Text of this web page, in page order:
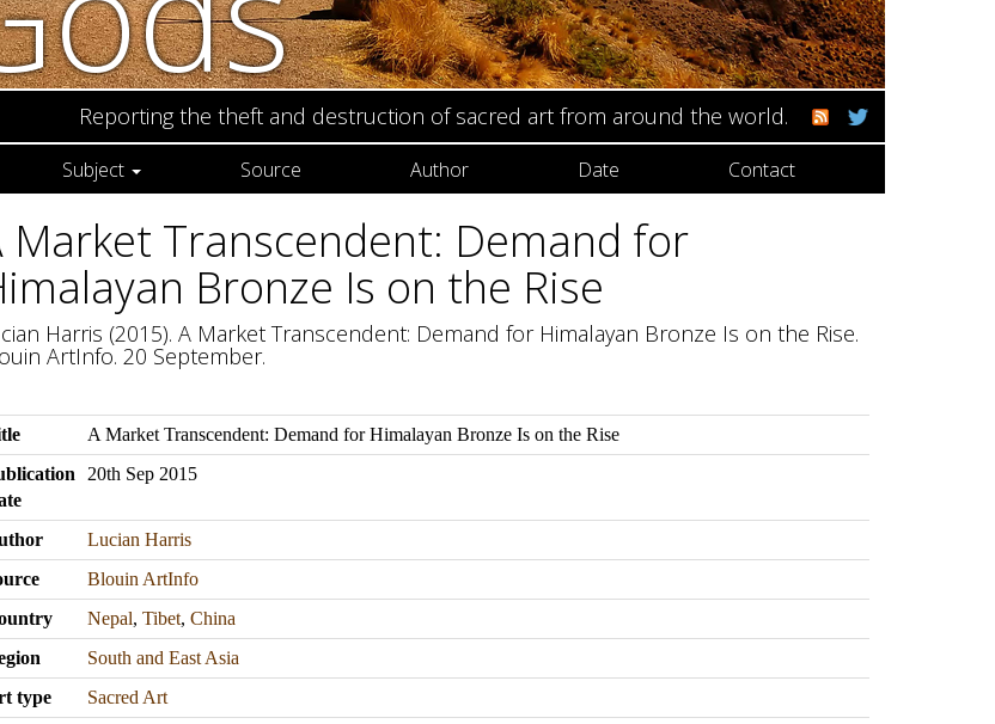
Reporting the theft and destruction of sacred art from around the world.
Subject Source Author Date Contact
Market Transcendent: Demand for
Bronze Is on the Rise
Harris (2015). A Market Transcendent: Demand for Himalayan Bronze Is on the Rise.
ArtInfo. 20 September.
A Market Transcendent: Demand for Himalayan Bronze Is on the Rise
20th Sep 2015
Lucian Harris
Blouin ArtInfo
Nepal, Tibet, China
South and East Asia
type
Sacred Art